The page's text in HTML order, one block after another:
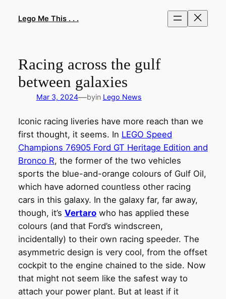
Lego Me This . . .
Racing across the gulf
between galaxies
Mar 3, 2024—byin Lego News
Iconic racing liveries have more reach than we
first thought, it seems. In LEGO Speed
Champions 76905 Ford GT Heritage Edition and
Bronco R, the former of the two vehicles
sports the blue-and-orange colours of Gulf Oil,
which have adorned countless other racing
cars in this galaxy. In the galaxy far, far away,
though, it’s Vertarowho has applied these
colours (and that Ford’s windscreen,
incidentally) to their own racing speeder. The
asymmetric design is very cool, from the offset
cockpit to the engine chained to the side. Now
that might not seem like the safest way to
attach your power plant. But at least if it